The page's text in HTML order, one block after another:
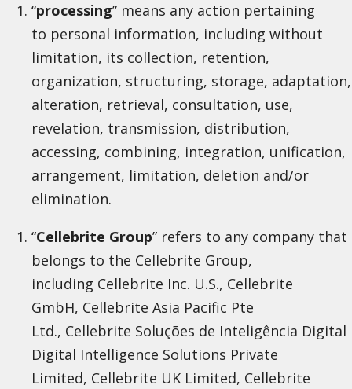
“processing” means any action pertaining
to personal information, including without
limitation, its collection, retention,
organization, structuring, storage, adaptation,
alteration, retrieval, consultation, use,
revelation, transmission, distribution,
accessing, combining, integration, unification,
arrangement, limitation, deletion and/or
elimination.
“Cellebrite Group” refers to any company that
belongs to the Cellebrite Group,
including Cellebrite Inc. U.S., Cellebrite
GmbH, Cellebrite Asia Pacific Pte
Ltd., Cellebrite Soluções de Inteligência
Digital Intelligence Solutions Private
Limited, Cellebrite UK Limited, Cellebrite